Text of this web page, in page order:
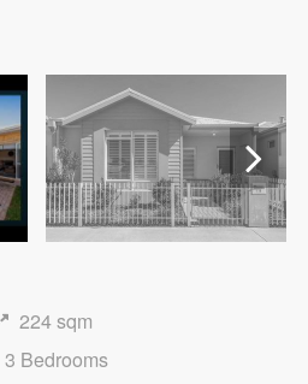
Next
224 sqm
3 Bedrooms